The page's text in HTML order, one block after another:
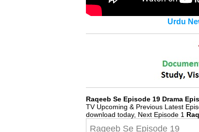
Urdu
Raqeeb Se Episode 19 Drama
TV Upcoming & Previous Latest
download today, Next Episode 1
Raqeeb Se Episode 19